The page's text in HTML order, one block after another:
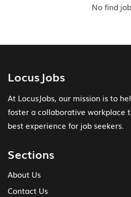
No find
LocusJobs
At LocusJobs, our mission is to
foster a collaborative workplace
best experience for job seekers.
Sections
About Us
Contact Us